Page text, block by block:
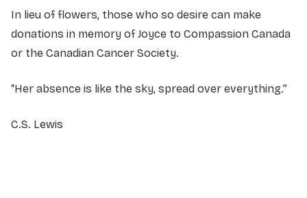
In lieu of flowers, those who so desire can make
donations in memory of Joyce to Compassion Canada
or the Canadian Cancer Society.
“Her absence is like the sky, spread over everything.”
C.S. Lewis